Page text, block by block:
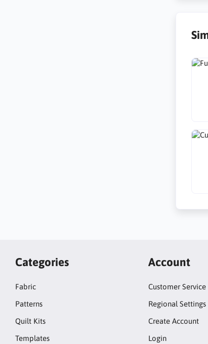
Categories
Fabric
Patterns
Quilt Kits
Templates
Account
Customer Service
Regional Settings
Create Account
Login